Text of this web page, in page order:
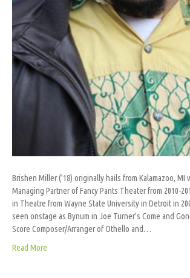
Brishen Miller (’18) originally hails from Kalamazoo, MI
Managing Partner of Fancy Pants Theater from 2010-
in Theatre from Wayne State University in Detroit in
seen onstage as Bynum in Joe Turner’s Come and
Score Composer/Arranger of Othello and…
Read More